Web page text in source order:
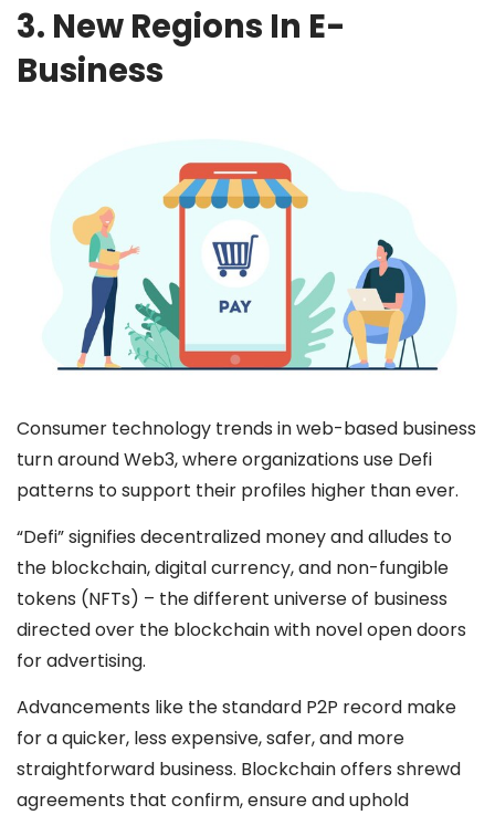
3. New Regions In E-
Business
Consumer technology trends in web-based business
turn around Web3, where organizations use Defi
patterns to support their profiles higher than ever.
“Defi” signifies decentralized money and alludes to
the blockchain, digital currency, and non-fungible
tokens (NFTs) – the different universe of business
directed over the blockchain with novel open doors
for advertising.
Advancements like the standard P2P record make
for a quicker, less expensive, safer, and more
straightforward business. Blockchain offers shrewd
agreements that confirm, ensure and uphold